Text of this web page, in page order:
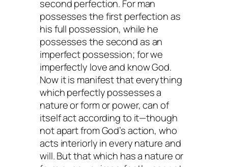
second perfection. For man
possesses the first perfection as
his full possession, while he
possesses the second as an
imperfect possession; for we
imperfectly love and know God.
Now it is manifest that everything
which perfectly possesses a
nature or form or power, can of
itself act according to it—though
not apart from God’s action, who
acts interiorly in every nature and
will. But that which has a nature or